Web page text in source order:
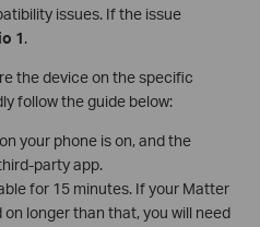
issues. If the issue
1.
the device on the specific
follow the guide below:
your phone is on, and the
party app.
for 15 minutes. If your Matter
longer than that, you will need